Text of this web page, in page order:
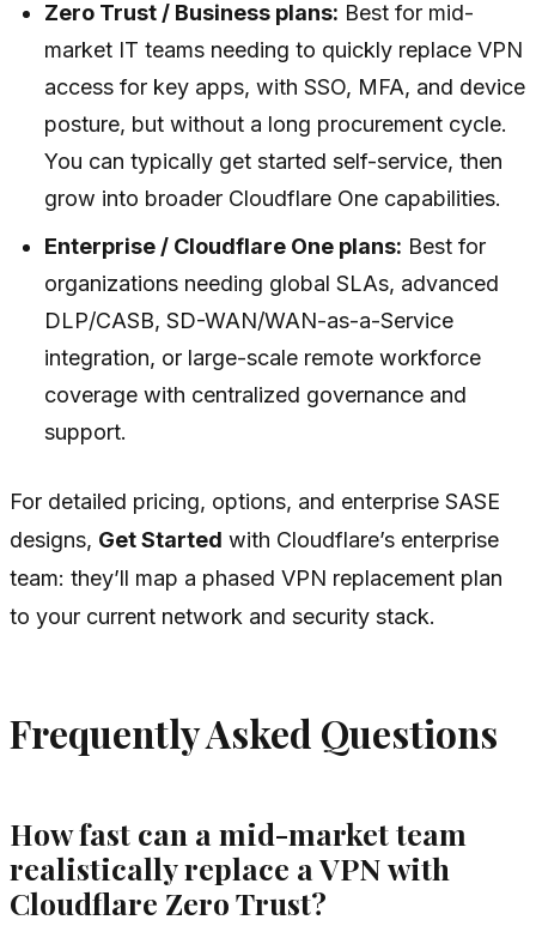
Zero Trust / Business plans: Best for mid-
market IT teams needing to quickly replace VPN
access for key apps, with SSO, MFA, and device
posture, but without a long procurement cycle.
You can typically get started self-service, then
grow into broader Cloudflare One capabilities.
Enterprise / Cloudflare One plans: Best for
organizations needing global SLAs, advanced
DLP/CASB, SD-WAN/WAN-as-a-Service
integration, or large-scale remote workforce
coverage with centralized governance and
support.
For detailed pricing, options, and enterprise SASE
designs, Get Started with Cloudflare’s enterprise
team: they’ll map a phased VPN replacement plan
to your current network and security stack.
Frequently Asked Questions
How fast can a mid-market team
realistically replace a VPN with
Cloudflare Zero Trust?